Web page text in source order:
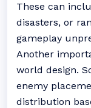
These can
disasters, or
gameplay
Another
world design.
enemy
distribution